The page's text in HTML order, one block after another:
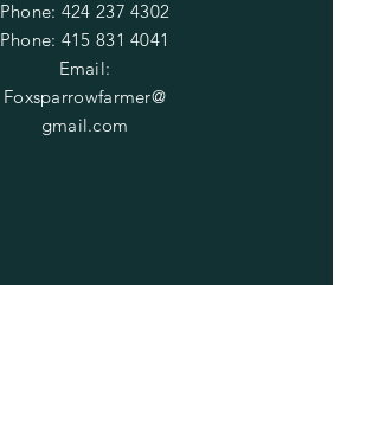
Phone: 424 237 4302
​​Phone: 415 831 4041
​Email:
Foxsparrowfarmer@
gmail.com